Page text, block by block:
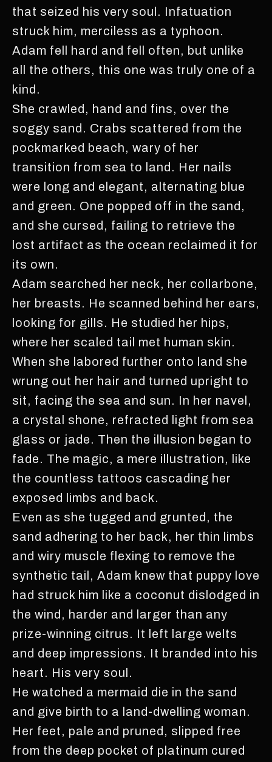
that seized his very soul. Infatuation
struck him, merciless as a typhoon.
Adam fell hard and fell often, but unlike
all the others, this one was truly one of a
kind.
She crawled, hand and fins, over the
soggy sand. Crabs scattered from the
pockmarked beach, wary of her
transition from sea to land. Her nails
were long and elegant, alternating blue
and green. One popped off in the sand,
and she cursed, failing to retrieve the
lost artifact as the ocean reclaimed it for
its own.
Adam searched her neck, her collarbone,
her breasts. He scanned behind her ears,
looking for gills. He studied her hips,
where her scaled tail met human skin.
When she labored further onto land she
wrung out her hair and turned upright to
sit, facing the sea and sun. In her navel,
a crystal shone, refracted light from sea
glass or jade. Then the illusion began to
fade. The magic, a mere illustration, like
the countless tattoos cascading her
exposed limbs and back.
Even as she tugged and grunted, the
sand adhering to her back, her thin limbs
and wiry muscle flexing to remove the
synthetic tail, Adam knew that puppy love
had struck him like a coconut dislodged in
the wind, harder and larger than any
prize-winning citrus. It left large welts
and deep impressions. It branded into his
heart. His very soul.
He watched a mermaid die in the sand
and give birth to a land-dwelling woman.
Her feet, pale and pruned, slipped free
from the deep pocket of platinum cured